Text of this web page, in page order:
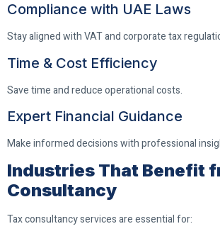
Compliance with UAE Laws
Stay aligned with VAT and corporate tax
Time & Cost Efficiency
Save time and reduce operational costs.
Expert Financial Guidance
Make informed decisions with professional
Industries That Benefit
Consultancy
Tax consultancy services are essential for: